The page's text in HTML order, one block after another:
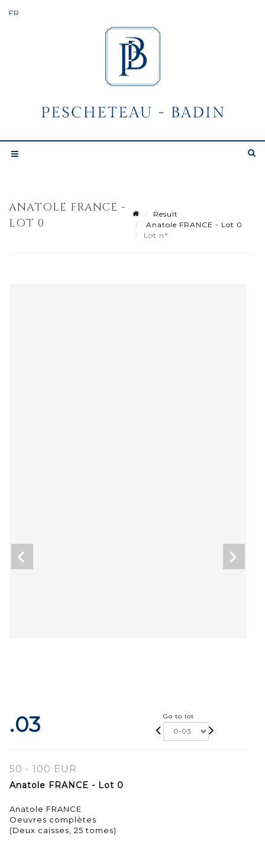
ANATOLE FRANCE -
LOT 0
Result
Anatole FRANCE - Lot 0
Lot n°
.03 Go to lot
50 - 100 EUR
Anatole FRANCE - Lot 0
Anatole FRANCE
Oeuvres complètes
(Deux caisses, 25 tomes)